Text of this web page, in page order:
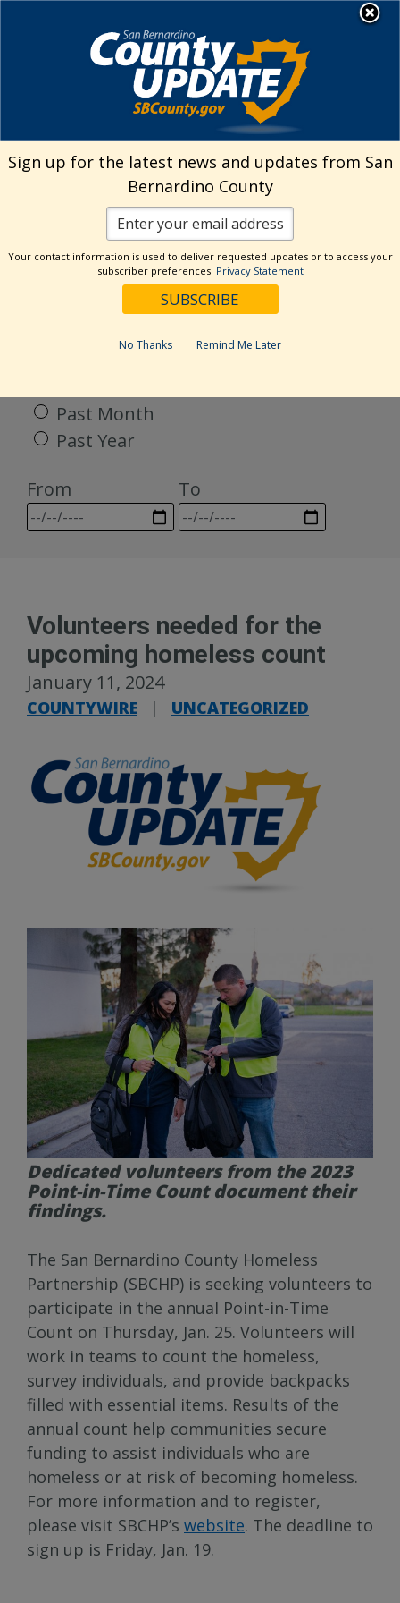
Welcome to San
Bernardino County
Visit Our Facebook Page
Visit Our Twitter Profile
Visit Our Youtube Channel
Visit Our Instagram
Subscribe to our
Subscribe to
Search
Categories
Past Month
Past Year
From
To
Volunteers needed for the
upcoming homeless count
January 11, 2024
COUNTYWIRE | UNCATEGORIZED
Dedicated volunteers from the 2023
Point-in-Time Count document their
findings.
The San Bernardino County Homeless
Partnership (SBCHP) is seeking volunteers to
participate in the annual Point-in-Time
Count on Thursday, Jan. 25. Volunteers will
work in teams to count the homeless,
survey individuals, and provide backpacks
filled with essential items. Results of the
annual count help communities secure
funding to assist individuals who are
homeless or at risk of becoming homeless.
For more information and to register,
please visit SBCHP’s website. The deadline to
sign up is Friday, Jan. 19.
Sign up for the latest news and updates from San
Bernardino County
Your contact information is used to deliver requested updates or to access your
subscriber preferences. Privacy Statement
No Thanks Remind Me Later